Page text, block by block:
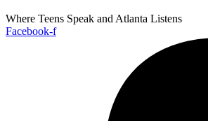
Where Teens Speak and Atlanta Listens
Facebook-f